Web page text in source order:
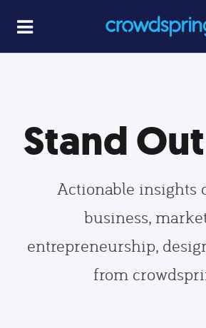
Stand
Actionable insights
business,
entrepreneurship,
from